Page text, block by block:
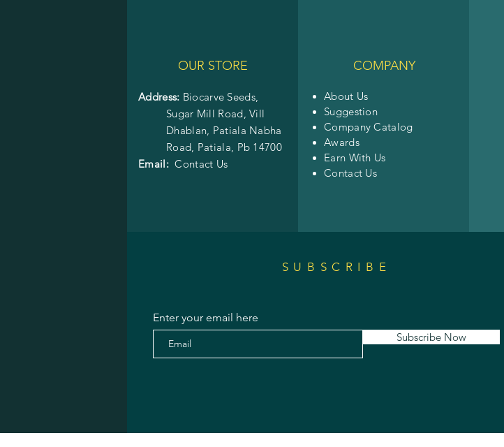
SUBSCRIBE
Enter your email here
Subscribe Now
OUR STORE
Address: Biocarve Seeds,
Sugar Mill Road, Vill
Dhablan, Patiala Nabha
Road, Patiala, Pb 14700
Email: Contact Us
COMPANY
About Us
Suggestion
Company Catalog
Awards
Earn With Us
Contact Us